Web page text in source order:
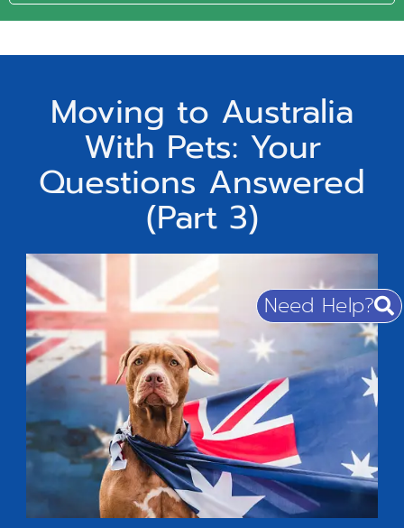
Need Help?
Moving to Australia
With Pets: Your
Questions Answered
(Part 3)